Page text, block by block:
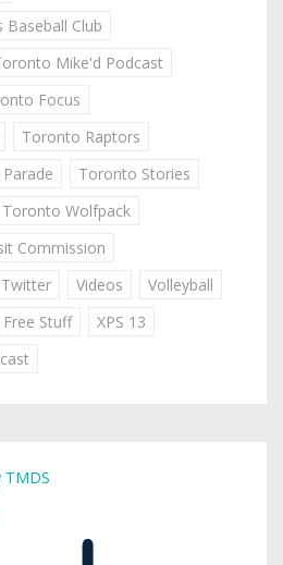
Club
Mike'd Podcast
Focus
Toronto Raptors
Toronto Stories
Toronto Wolfpack
Commission
Twitter Videos
Volleyball
Stuff
XPS 13
TMDS